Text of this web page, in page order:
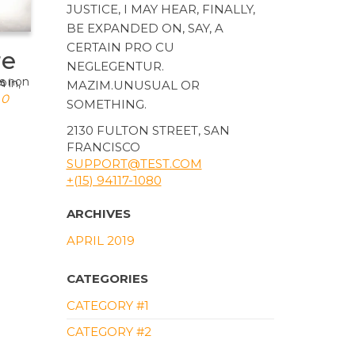
0
JUSTICE, I MAY HEAR, FINALLY,
BE EXPANDED ON, SAY, A
CERTAIN PRO CU
NEGLEGENTUR.
MAZIM.UNUSUAL OR
SOMETHING.
2130 FULTON STREET, SAN
FRANCISCO
SUPPORT@TEST.COM
+(15) 94117-1080
ARCHIVES
APRIL 2019
CATEGORIES
CATEGORY #1
CATEGORY #2